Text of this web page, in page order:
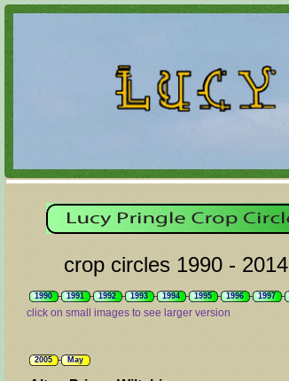
crop circles 1990 - 2014
1990 1991 1992 1993 1994 1995 1996 1997
click on small images to see larger version
2005 May